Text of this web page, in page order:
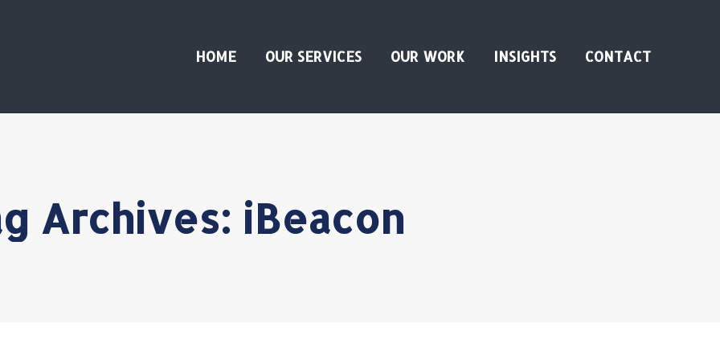
HOME OUR SERVICES OUR WORK INSIGHTS CONTACT
Archives: iBeacon